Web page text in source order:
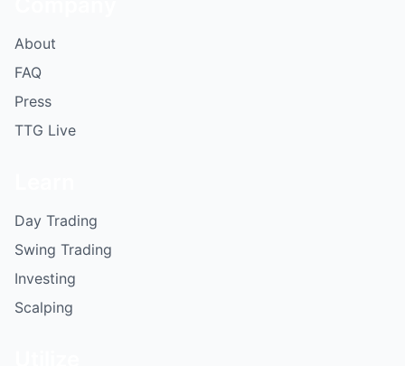
About
FAQ
Press
TTG Live
Day Trading
Swing Trading
Investing
Scalping